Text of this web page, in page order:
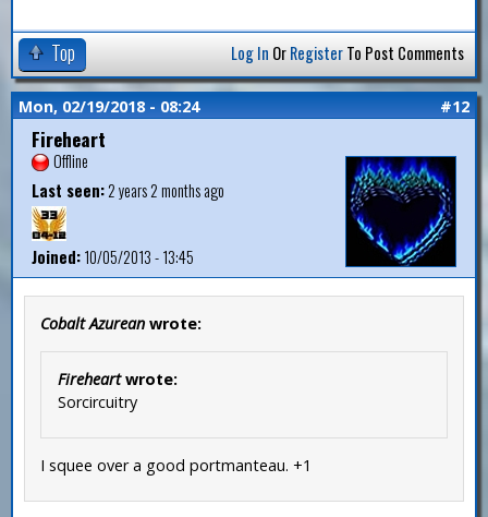
Top Log In OrRegisterTo Post Comments
Mon, 02/19/2018 - 08:24 #12
Fireheart
Offline
Last seen:2 years 2 months ago
Joined:10/05/2013 - 13:45
Cobalt Azurean wrote:
Fireheartwrote:
Sorcircuitry
I squee over a good portmanteau. +1